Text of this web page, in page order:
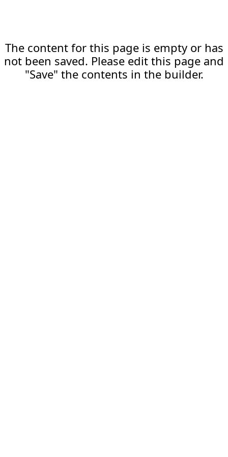
The content for this page is empty or has
not been saved. Please edit this page and
"Save" the contents in the builder.